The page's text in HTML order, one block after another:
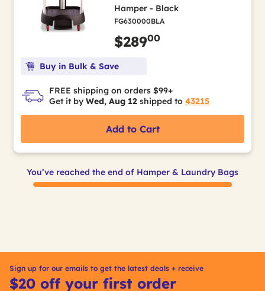
Hamper - Black
FG630000BLA
$28900
Buy in Bulk & Save
FREE shipping on orders $99+
Get it by Wed, Aug 12 shipped to 43215
Add to Cart
You’ve reached the end of Hamper & Laundry Bags
Sign up for our emails to get the latest deals + receive
$20 off your first order